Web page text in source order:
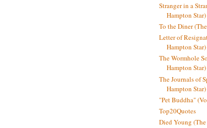
Stranger in a
Hampton Star)
To the Diner
Letter of
Hampton Star)
The Wormhole
Hampton Star)
The Journals of
Hampton Star)
"Pet Buddha"
Top20Quotes
Died Young